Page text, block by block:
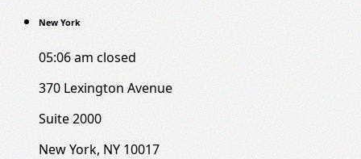
New York
05:06 am closed
370 Lexington Avenue
Suite 2000
New York, NY 10017